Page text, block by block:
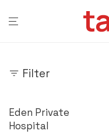
Filter
Eden Private
Hospital